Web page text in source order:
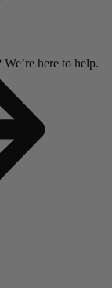
We’re here to help.